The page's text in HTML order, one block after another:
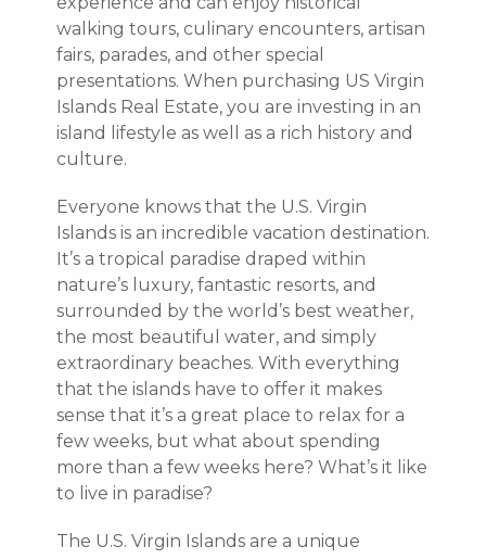
walking tours, culinary encounters, artisan
fairs, parades, and other special
presentations. When purchasing US Virgin
Islands Real Estate, you are investing in an
island lifestyle as well as a rich history and
culture.
Everyone knows that the U.S. Virgin
Islands is an incredible vacation destination.
It’s a tropical paradise draped within
nature’s luxury, fantastic resorts, and
surrounded by the world’s best weather,
the most beautiful water, and simply
extraordinary beaches. With everything
that the islands have to offer it makes
sense that it’s a great place to relax for a
few weeks, but what about spending
more than a few weeks here? What’s it like
to live in paradise?
The U.S. Virgin Islands are a unique